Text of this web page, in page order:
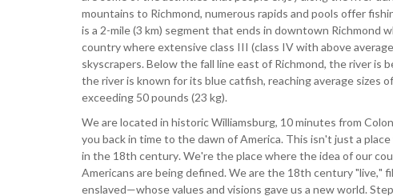
mountains to Richmond, numerous rapids and pools offer
is a 2-mile (3 km) segment that ends in downtown Richmond
country where extensive class III (class IV with above
skyscrapers. Below the fall line east of Richmond, the river
the river is known for its blue catfish, reaching average sizes
exceeding 50 pounds (23 kg).
We are located in historic Williamsburg, 10 minutes from
you back in time to the dawn of America. This isn't just a
in the 18th century. We're the place where the idea of our
Americans are being defined. We are the 18th century
enslaved—whose values and visions gave us a new world.